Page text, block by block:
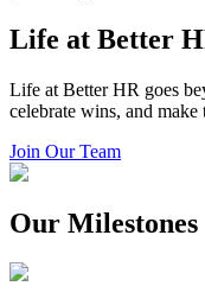
Life at Better
Life at Better HR goes
celebrate wins, and
Join Our Team
Our Milestones